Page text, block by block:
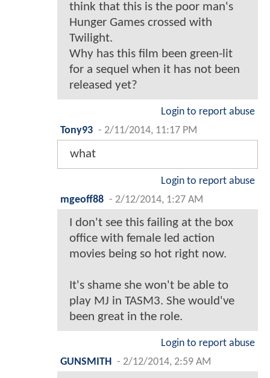
think that this is the poor man's
Hunger Games crossed with
Twilight.
Why has this film been green-lit
for a sequel when it has not been
released yet?
Login to report abuse
Tony93 - 2/11/2014, 11:17 PM
what
Login to report abuse
mgeoff88 - 2/12/2014, 1:27 AM
I don't see this failing at the box
office with female led action
movies being so hot right now.
It's shame she won't be able to
play MJ in TASM3. She would've
been great in the role.
Login to report abuse
GUNSMITH
- 2/12/2014, 2:59 AM